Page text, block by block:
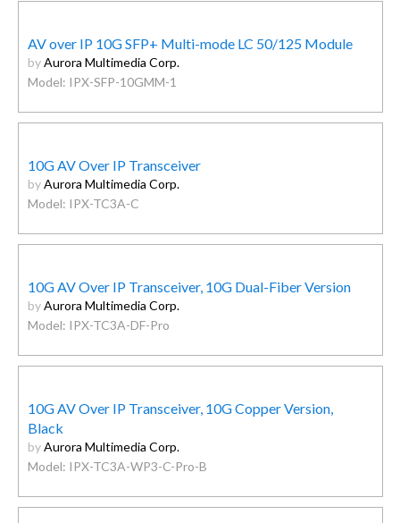
AV over IP 10G SFP+ Multi-mode LC 50/125 Module
byAurora Multimedia Corp.
Model: IPX-SFP-10GMM-1
10G AV Over IP Transceiver
byAurora Multimedia Corp.
Model: IPX-TC3A-C
10G AV Over IP Transceiver, 10G Dual-Fiber Version
byAurora Multimedia Corp.
Model: IPX-TC3A-DF-Pro
10G AV Over IP Transceiver, 10G Copper Version,
Black
byAurora Multimedia Corp.
Model: IPX-TC3A-WP3-C-Pro-B